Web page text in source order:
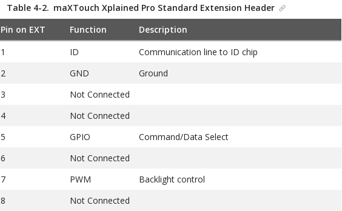
Table 4-2. maXTouch Xplained Pro Standard Extension Header
Pin on EXT
Function
Description
1
ID
Communication line to ID chip
2
GND
Ground
3
Not Connected
4
Not Connected
5
GPIO
Command/Data Select
6
Not Connected
7
PWM
Backlight control
8
Not Connected